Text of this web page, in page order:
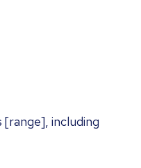
including